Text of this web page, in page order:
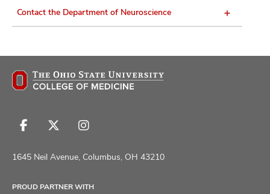
Contact the Department of Neuroscience
Follow
on
Follow
on
Follow
on
1645 Neil Avenue, Columbus, OH 43210
PROUD PARTNER WITH